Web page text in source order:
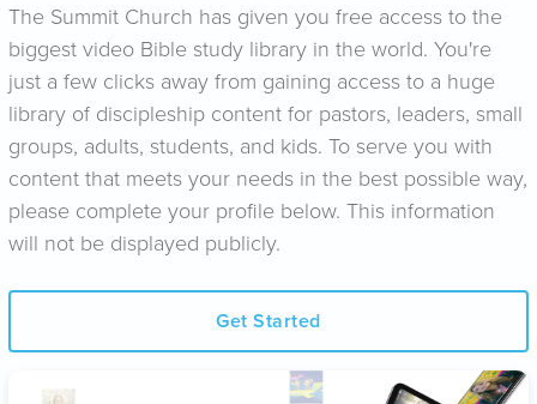
The Summit Church has given you free access to the
biggest video Bible study library in the world. You're
just a few clicks away from gaining access to a huge
library of discipleship content for pastors, leaders, small
groups, adults, students, and kids. To serve you with
content that meets your needs in the best possible way,
please complete your profile below. This information
will not be displayed publicly.
Get Started